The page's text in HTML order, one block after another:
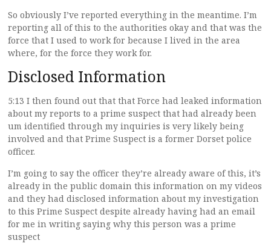
So obviously I’ve reported everything in the meantime. I’m
reporting all of this to the authorities okay and that was the
force that I used to work for because I lived in the area
where, for the force they work for.
Disclosed Information
5:13 I then found out that that Force had leaked information
about my reports to a prime suspect that had already been
um identified through my inquiries is very likely being
involved and that Prime Suspect is a former Dorset police
officer.
I’m going to say the officer they’re already aware of this, it’s
already in the public domain this information on my videos
and they had disclosed information about my investigation
to this Prime Suspect despite already having had an email
for me in writing saying why this person was a prime
suspect